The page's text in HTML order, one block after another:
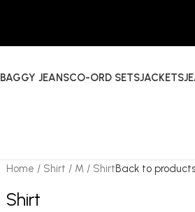
BAGGY JEANSCO-ORD SETSJACKETS
Home Shirt M ShirtBack to products
Shirt